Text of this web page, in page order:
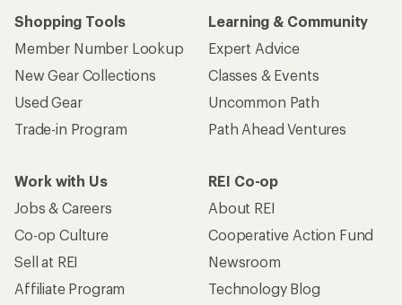
Shopping Tools
Member Number Lookup
New Gear Collections
Used Gear
Trade-in Program
Learning & Community
Expert Advice
Classes & Events
Uncommon Path
Path Ahead Ventures
Work with Us
Jobs & Careers
Co-op Culture
Sell at REI
Affiliate Program
REI Co-op
About REI
Cooperative Action Fund
Newsroom
Technology Blog